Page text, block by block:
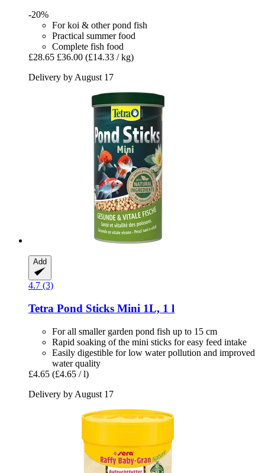
-20%
For koi & other pond fish
Practical summer food
Complete fish food
£28.65 £36.00 (£14.33 / kg)
Delivery by August 17
Add
4.7 (3)
Tetra Pond Sticks Mini 1L, 1 l
For all smaller garden pond fish up to 15 cm
Rapid soaking of the mini sticks for easy feed intake
Easily digestible for low water pollution and improved
water quality
£4.65 (£4.65 / l)
Delivery by August 17